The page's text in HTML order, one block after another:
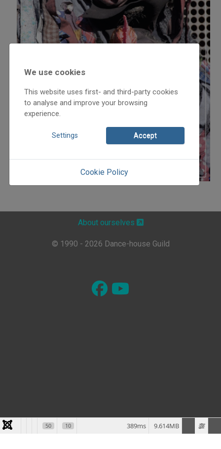
We use cookies
This website uses first- and third-party cookies
to analyse and improve your browsing
experience.
Settings Accept
Cookie Policy
About ourselves
© 1990 - 2026 Dance-house Guild
50 10 9.614MB
389ms